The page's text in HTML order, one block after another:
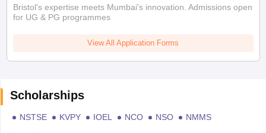
Bristol's expertise meets Mumbai's innovation. Admissions open
for UG & PG programmes
View All Application Forms
Scholarships
NSTSE KVPY IOEL NCO NSO
NMMS